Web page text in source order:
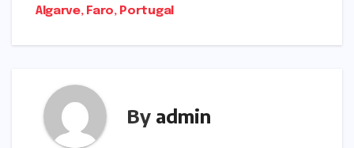
Algarve, Faro, Portugal
By admin